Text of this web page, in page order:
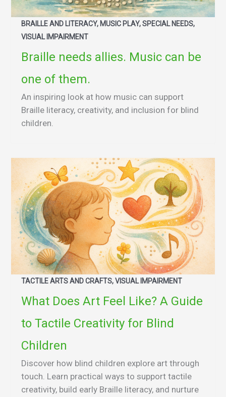
BRAILLE AND LITERACY, MUSIC PLAY, SPECIAL NEEDS,
VISUAL IMPAIRMENT
Braille needs allies. Music can be
one of them.
An inspiring look at how music can support
Braille literacy, creativity, and inclusion for blind
children.
TACTILE ARTS AND CRAFTS, VISUAL IMPAIRMENT
What Does Art Feel Like? A Guide
to Tactile Creativity for Blind
Children
Discover how blind children explore art through
touch. Learn practical ways to support tactile
creativity, build early Braille literacy, and nurture